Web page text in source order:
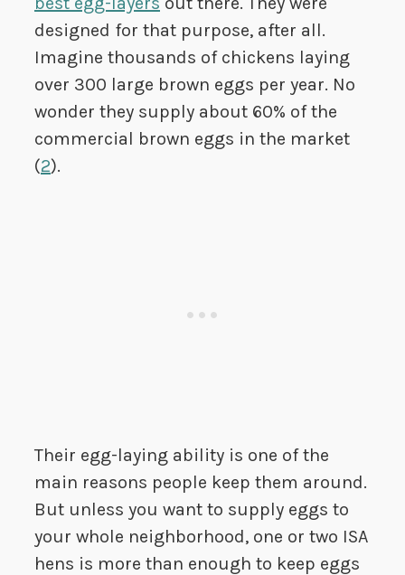
designed for that purpose, after all.
Imagine thousands of chickens laying
over 300 large brown eggs per year. No
wonder they supply about 60% of the
commercial brown eggs in the market
(2).
Their egg-laying ability is one of the
main reasons people keep them around.
But unless you want to supply eggs to
your whole neighborhood, one or two ISA
hens is more than enough to keep eggs